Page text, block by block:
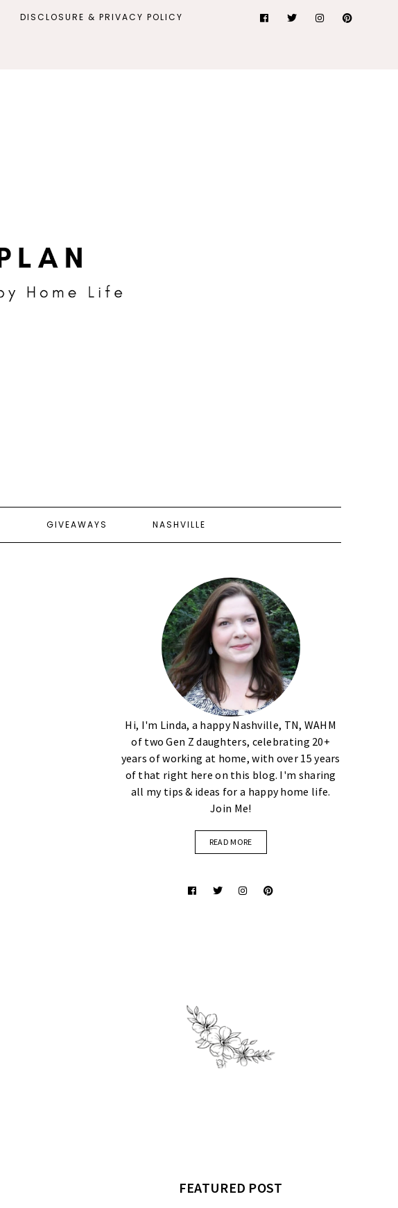
DISCLOSURE & PRIVACY POLICY
GIVEAWAYS NASHVILLE
Hi, I'm Linda, a happy Nashville, TN, WAHM
of two Gen Z daughters, celebrating 20+
years of working at home, with over 15 years
of that right here on this blog. I'm sharing
all my tips & ideas for a happy home life.
Join Me!
READ MORE
FEATURED POST